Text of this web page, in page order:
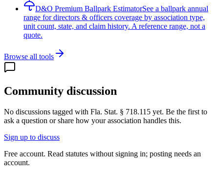
D&O Premium Ballpark EstimatorSee a ballpark annual
range for directors & officers coverage by association type,
unit count, state, and claim history. A reference range, not a
quote.
Browse all tools
Community discussion
No discussions tagged with Fla. Stat. § 718.115 yet. Be the first to
ask a question or share how your association handles this.
Sign up to discuss
Free account. Read statutes without signing in; posting needs an
account.